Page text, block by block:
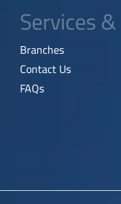
Services
Branches
Contact Us
FAQs